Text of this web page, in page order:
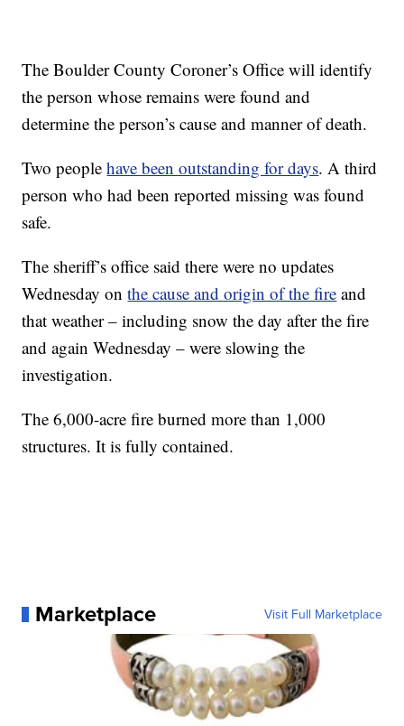
The Boulder County Coroner’s Office will identify
the person whose remains were found and
determine the person’s cause and manner of death.
Two peoplehave been outstanding for days. A third
person who had been reported missing was found
safe.
The sheriff’s office said there were no updates
Wednesday onthe cause and origin of the fire and
that weather – including snow the day after the fire
and again Wednesday – were slowing the
investigation.
The 6,000-acre fire burned more than 1,000
structures. It is fully contained.
Marketplace Visit Full Marketplace